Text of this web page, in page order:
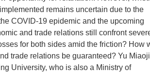
remains uncertain due to the
COVID-19 epidemic and the upcoming
and trade relations still confront
for both sides amid the friction? How
trade relations be guaranteed? Yu
University, who is also a Ministry of